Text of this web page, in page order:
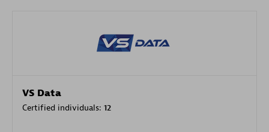
VS Data
Certified individuals: 12